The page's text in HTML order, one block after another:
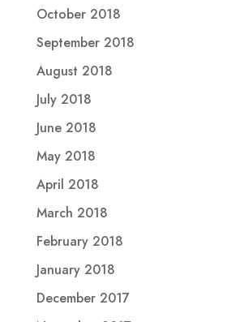
October 2018
September 2018
August 2018
July 2018
June 2018
May 2018
April 2018
March 2018
February 2018
January 2018
December 2017